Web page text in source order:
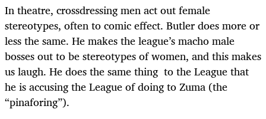
In theatre, crossdressing men act out female
stereotypes, often to comic effect. Butler does more or
less the same. He makes the league’s macho male
bosses out to be stereotypes of women, and this makes
us laugh. He does the same thing to the League that
he is accusing the League of doing to Zuma (the
“pinaforing”).